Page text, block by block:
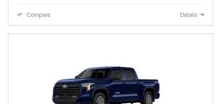
Compare Details